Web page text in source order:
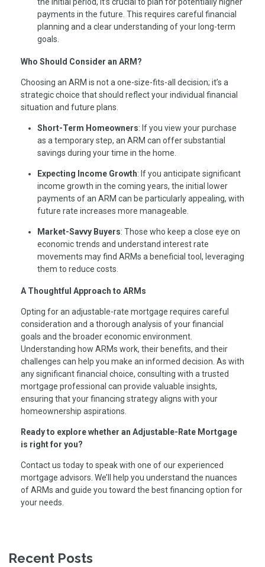
payments in the future. This requires careful financial
planning and a clear understanding of your long-term
goals.
Who Should Consider an ARM?
Choosing an ARM is not a one-size-fits-all decision; it’s a
strategic choice that should reflect your individual financial
situation and future plans.
Short-Term Homeowners: If you view your purchase
as a temporary step, an ARM can offer substantial
savings during your time in the home.
Expecting Income Growth: If you anticipate significant
income growth in the coming years, the initial lower
payments of an ARM can be particularly appealing, with
future rate increases more manageable.
Market-Savvy Buyers: Those who keep a close eye on
economic trends and understand interest rate
movements may find ARMs a beneficial tool, leveraging
them to reduce costs.
A Thoughtful Approach to ARMs
Opting for an adjustable-rate mortgage requires careful
consideration and a thorough analysis of your financial
goals and the broader economic environment.
Understanding how ARMs work, their benefits, and their
challenges can help you make an informed decision. As with
any significant financial choice, consulting with a trusted
mortgage professional can provide valuable insights,
ensuring that your financing strategy aligns with your
homeownership aspirations.
Ready to explore whether an Adjustable-Rate Mortgage
is right for you?
Contact us today to speak with one of our experienced
mortgage advisors. We’ll help you understand the nuances
of ARMs and guide you toward the best financing option for
your needs.
Recent Posts